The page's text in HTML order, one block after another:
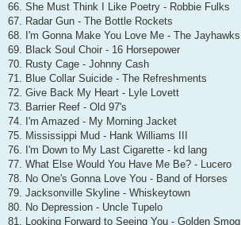
66. She Must Think I Like Poetry - Robbie Fulks
67. Radar Gun - The Bottle Rockets
68. I'm Gonna Make You Love Me - The Jayhawks
69. Black Soul Choir - 16 Horsepower
70. Rusty Cage - Johnny Cash
71. Blue Collar Suicide - The Refreshments
72. Give Back My Heart - Lyle Lovett
73. Barrier Reef - Old 97's
74. I'm Amazed - My Morning Jacket
75. Mississippi Mud - Hank Williams III
76. I'm Down to My Last Cigarette - kd lang
77. What Else Would You Have Me Be? - Lucero
78. No One's Gonna Love You - Band of Horses
79. Jacksonville Skyline - Whiskeytown
80. No Depression - Uncle Tupelo
81. Looking Forward to Seeing You - Golden Smog